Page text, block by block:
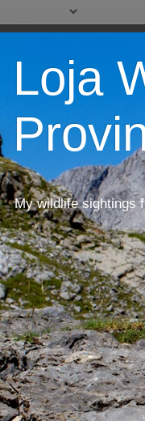
Loja
My wildlife sightings